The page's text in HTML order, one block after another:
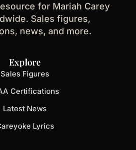
for Mariah Carey
Sales figures,
news, and more.
Explore
Sales Figures
Certifications
Latest News
Lyrics